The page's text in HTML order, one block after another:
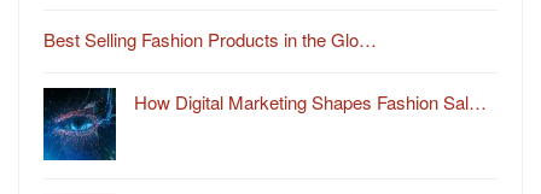
Best Selling Fashion Products in the Glo…
How Digital Marketing Shapes Fashion Sal…